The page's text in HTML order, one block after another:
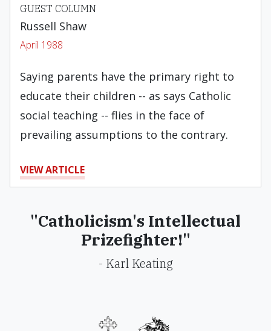
GUEST COLUMN
Russell Shaw
April 1988
Saying parents have the primary right to
educate their children -- as says Catholic
social teaching -- flies in the face of
prevailing assumptions to the contrary.
VIEW ARTICLE
"Catholicism's Intellectual
Prizefighter!"
- Karl Keating